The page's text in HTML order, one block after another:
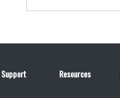
Support Resources